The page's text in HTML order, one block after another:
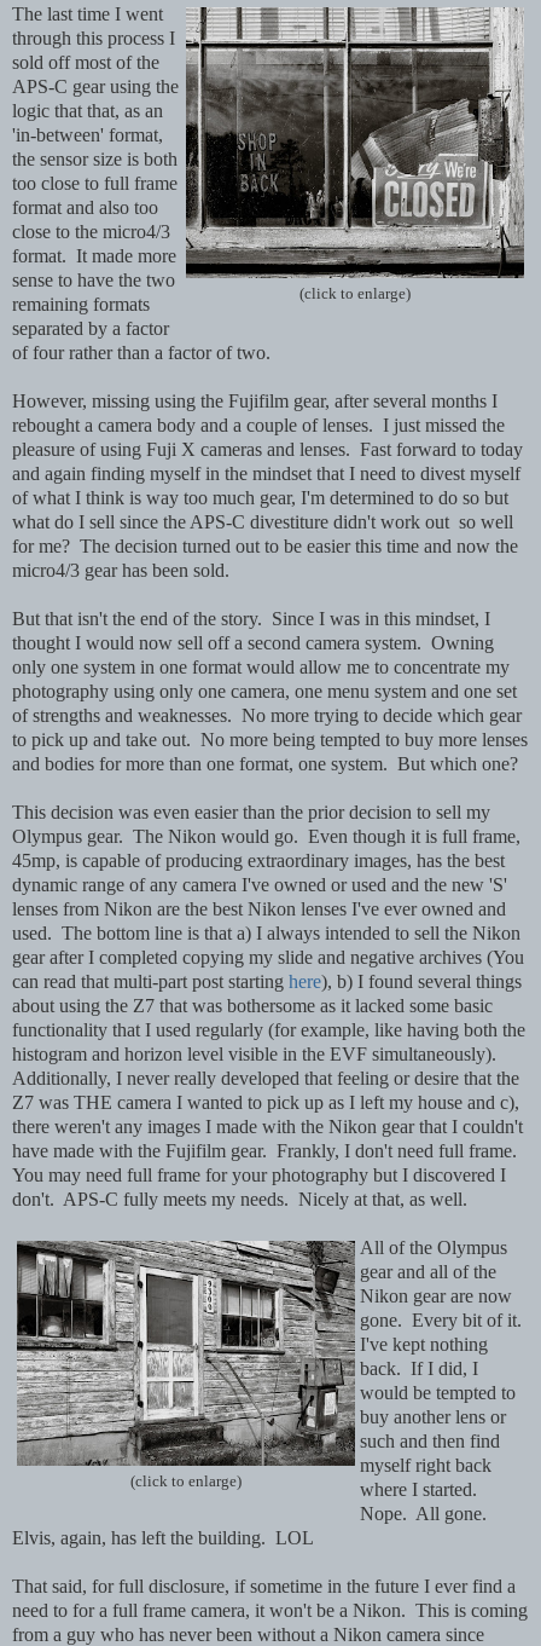
(click to enlarge)
The last time I went
through this process I
sold off most of the
APS-C gear using the
logic that that, as an
'in-between' format,
the sensor size is both
too close to full frame
format and also too
close to the micro4/3
format. It made more
sense to have the two
remaining formats
separated by a factor
of four rather than a factor of two.
However, missing using the Fujifilm gear, after several months I
rebought a camera body and a couple of lenses. I just missed the
pleasure of using Fuji X cameras and lenses. Fast forward to today
and again finding myself in the mindset that I need to divest myself
of what I think is way too much gear, I'm determined to do so but
what do I sell since the APS-C divestiture didn't work out so well
for me? The decision turned out to be easier this time and now the
micro4/3 gear has been sold.
But that isn't the end of the story. Since I was in this mindset, I
thought I would now sell off a second camera system. Owning
only one system in one format would allow me to concentrate my
photography using only one camera, one menu system and one set
of strengths and weaknesses. No more trying to decide which gear
to pick up and take out. No more being tempted to buy more lenses
and bodies for more than one format, one system. But which one?
This decision was even easier than the prior decision to sell my
Olympus gear. The Nikon would go. Even though it is full frame,
45mp, is capable of producing extraordinary images, has the best
dynamic range of any camera I've owned or used and the new 'S'
lenses from Nikon are the best Nikon lenses I've ever owned and
used. The bottom line is that a) I always intended to sell the Nikon
gear after I completed copying my slide and negative archives (You
can read that multi-part post starting here), b) I found several things
about using the Z7 that was bothersome as it lacked some basic
functionality that I used regularly (for example, like having both the
histogram and horizon level visible in the EVF simultaneously).
Additionally, I never really developed that feeling or desire that the
Z7 was THE camera I wanted to pick up as I left my house and c),
there weren't any images I made with the Nikon gear that I couldn't
have made with the Fujifilm gear. Frankly, I don't need full frame.
You may need full frame for your photography but I discovered I
don't. APS-C fully meets my needs. Nicely at that, as well.
(click to enlarge)
All of the Olympus
gear and all of the
Nikon gear are now
gone. Every bit of it.
I've kept nothing
back. If I did, I
would be tempted to
buy another lens or
such and then find
myself right back
where I started.
Nope. All gone.
Elvis, again, has left the building. LOL
That said, for full disclosure, if sometime in the future I ever find a
need to for a full frame camera, it won't be a Nikon. This is coming
from a guy who has never been without a Nikon camera since